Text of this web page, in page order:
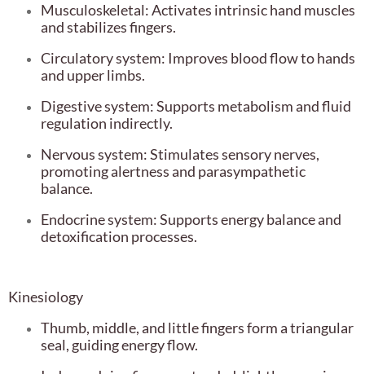
Musculoskeletal: Activates intrinsic hand muscles
and stabilizes fingers.
Circulatory system: Improves blood flow to hands
and upper limbs.
Digestive system: Supports metabolism and fluid
regulation indirectly.
Nervous system: Stimulates sensory nerves,
promoting alertness and parasympathetic
balance.
Endocrine system: Supports energy balance and
detoxification processes.
Kinesiology
Thumb, middle, and little fingers form a triangular
seal, guiding energy flow.